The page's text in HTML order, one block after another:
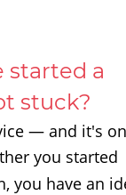
started a
stuck?
— and it's
you started
you have an